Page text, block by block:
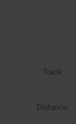
Track:
Distance: